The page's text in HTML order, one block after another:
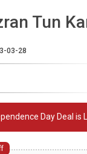
Tun
03-28
Day Deal is